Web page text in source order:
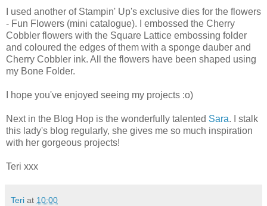
I used another of Stampin' Up's exclusive dies for the flowers
- Fun Flowers (mini catalogue). I embossed the Cherry
Cobbler flowers with the Square Lattice embossing folder
and coloured the edges of them with a sponge dauber and
Cherry Cobbler ink. All the flowers have been shaped using
my Bone Folder.
I hope you've enjoyed seeing my projects :o)
Next in the Blog Hop is the wonderfully talented Sara. I stalk
this lady's blog regularly, she gives me so much inspiration
with her gorgeous projects!
Teri xxx
Teri at 10:00